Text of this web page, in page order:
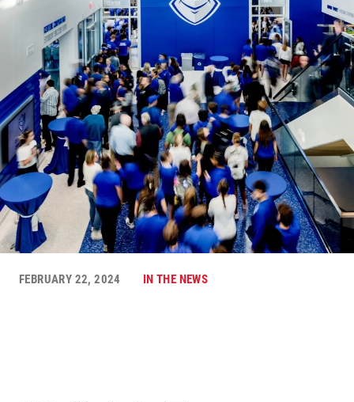
FEBRUARY 22, 2024 IN THE NEWS